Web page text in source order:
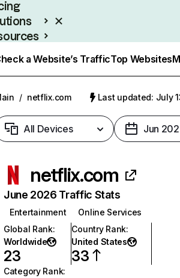
a Website’s TrafficTop Websites
/ netflix.com Last updated: July
All Devices Jun
netflix.com
June 2026 Traffic Stats
Entertainment
Online Services
Global Rank:
Worldwide
23
Country Rank:
United States
33
Category Rank: